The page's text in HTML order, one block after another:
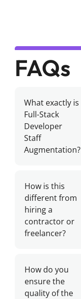
FAQs
What exactly is
Full-Stack
Developer
Staff
Augmentation?
How is this
different from
hiring a
contractor or
freelancer?
How do you
ensure the
quality of the